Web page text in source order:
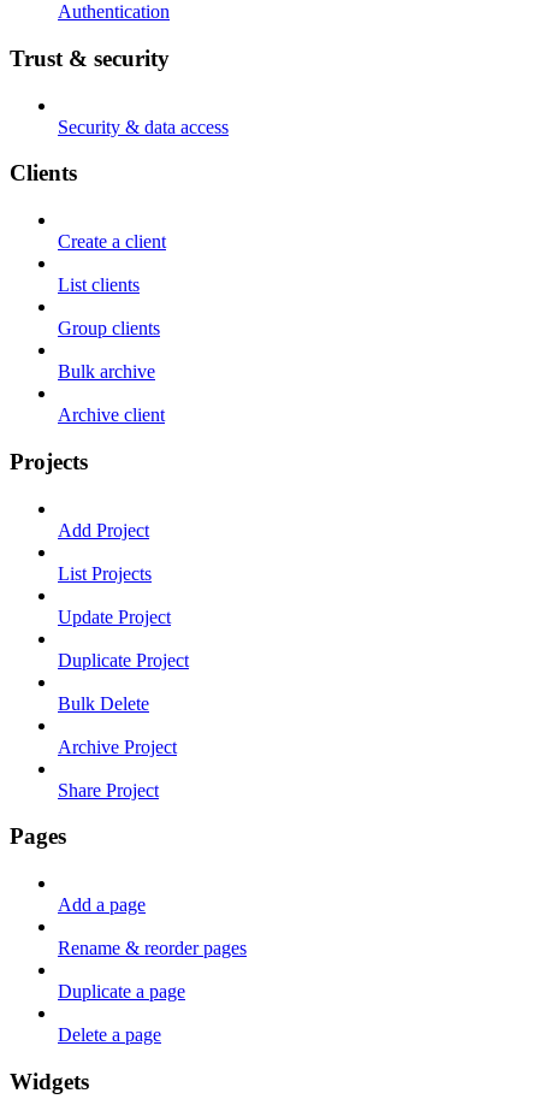
Authentication
Trust & security
Security & data access
Clients
Create a client
List clients
Group clients
Bulk archive
Archive client
Projects
Add Project
List Projects
Update Project
Duplicate Project
Bulk Delete
Archive Project
Share Project
Pages
Add a page
Rename & reorder pages
Duplicate a page
Delete a page
Widgets